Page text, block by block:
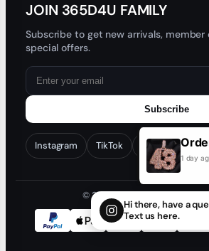
JOIN 365D4U FAMILY
Subscribe to get new arrivals, member
special offers.
Subscribe
Instagram TikTok Facebook
© 2026 365D4U. All rights
1 day
Hi there, have a
Text us here.